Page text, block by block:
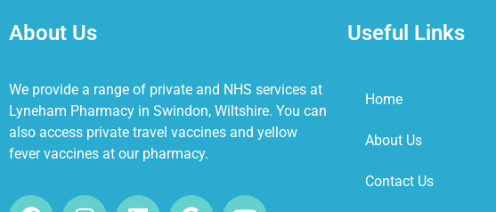
About Us
We provide a range of private and NHS services at
Lyneham Pharmacy in Swindon, Wiltshire. You can
also access private travel vaccines and yellow
fever vaccines at our pharmacy.
Useful Links
Home
About Us
Contact Us